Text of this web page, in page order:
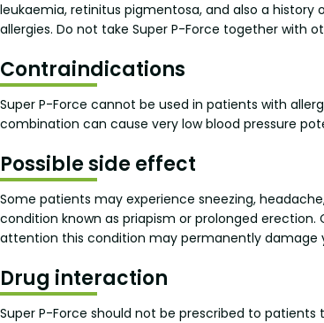
leukaemia, retinitus pigmentosa, and also a
allergies. Do not take Super P-Force together with
Contraindications
Super P-Force cannot be used in patients with
combination can cause very low blood pressure
Possible side effect
Some patients may experience sneezing,
condition known as priapism or prolonged
attention this condition may permanently damage
Drug interaction
Super P-Force should not be prescribed to